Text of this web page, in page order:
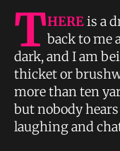
T HEREis a
back to me
dark, and I am
thicket or
more than ten
but nobody
laughing and